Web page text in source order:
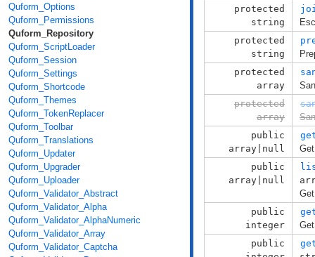
Quform_Options
Quform_Permissions
Quform_Repository
Quform_ScriptLoader
Quform_Session
Quform_Settings
Quform_Shortcode
Quform_Themes
Quform_TokenReplacer
Quform_Toolbar
Quform_Translations
Quform_Updater
Quform_Upgrader
Quform_Uploader
Quform_Validator_Abstract
Quform_Validator_Alpha
Quform_Validator_AlphaNumeric
Quform_Validator_Array
Quform_Validator_Captcha
protected
string
protected
string
protected
array
protected
array
public
array|null
public
array|null
public
integer
public